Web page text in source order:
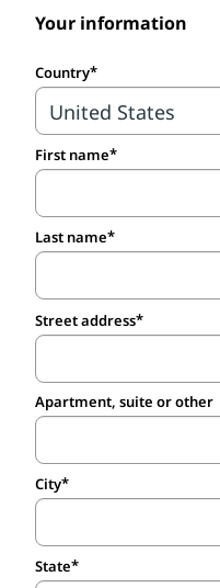
Your information
Country
First name
Last name
Street address
Apartment, suite or other
City
State